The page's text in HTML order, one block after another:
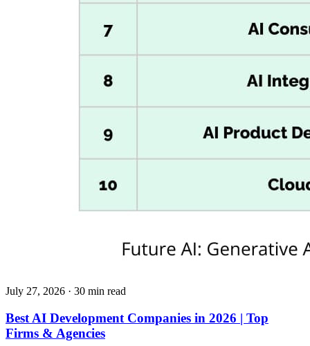
July 27, 2026 · 30 min read
Best AI Development Companies in 2026 | Top
Firms & Agencies